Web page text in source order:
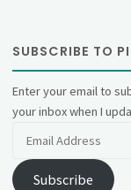
SUBSCRIBE TO
Enter your email to
your inbox when I
Subscribe